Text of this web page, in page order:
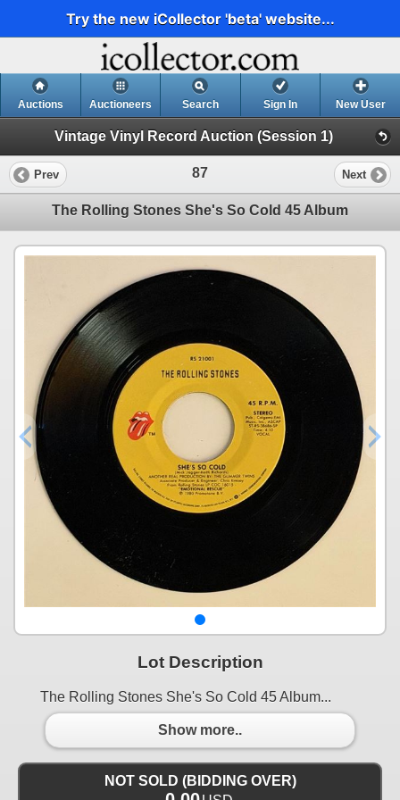
Try the new iCollector 'beta' website...
Auctions Auctioneers Search Sign In New User
Vintage Vinyl Record Auction (Session 1)
Prev 87 Next
The Rolling Stones She's So Cold 45 Album
Lot Description
The Rolling Stones She's So Cold 45 Album...
Show more..
NOT SOLD (BIDDING OVER)